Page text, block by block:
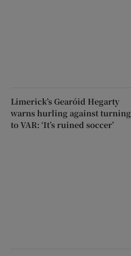
Limerick’s Gearóid Hegarty
warns hurling against turning
to VAR: ‘It’s ruined soccer’